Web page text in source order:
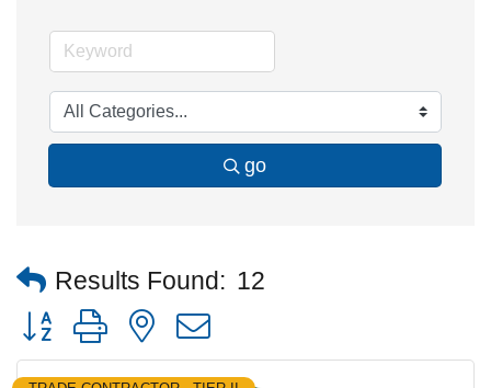
go
Results Found: 12
Button group with nested dropdown